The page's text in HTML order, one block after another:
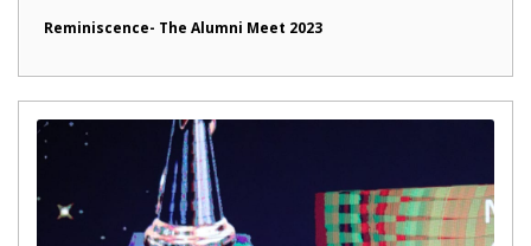
Reminiscence- The Alumni Meet 2023